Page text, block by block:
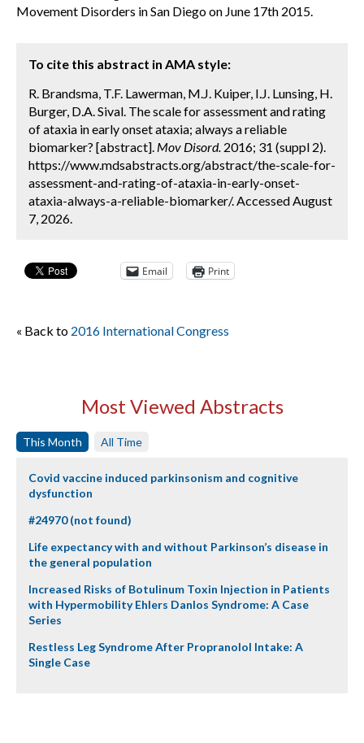
Movement Disorders in San Diego on June 17th 2015.
To cite this abstract in AMA style:
R. Brandsma, T.F. Lawerman, M.J. Kuiper, I.J. Lunsing, H.
Burger, D.A. Sival. The scale for assessment and rating
of ataxia in early onset ataxia; always a reliable
biomarker? [abstract]. Mov Disord. 2016; 31 (suppl 2).
https://www.mdsabstracts.org/abstract/the-scale-for-
assessment-and-rating-of-ataxia-in-early-onset-
ataxia-always-a-reliable-biomarker/. Accessed August
7, 2026.
Email Print
« Back to 2016 International Congress
Most Viewed Abstracts
This Month All Time
Covid vaccine induced parkinsonism and cognitive
dysfunction
#24970 (not found)
Life expectancy with and without Parkinson’s disease in
the general population
Increased Risks of Botulinum Toxin Injection in Patients
with Hypermobility Ehlers Danlos Syndrome: A Case
Series
Restless Leg Syndrome After Propranolol Intake: A
Single Case